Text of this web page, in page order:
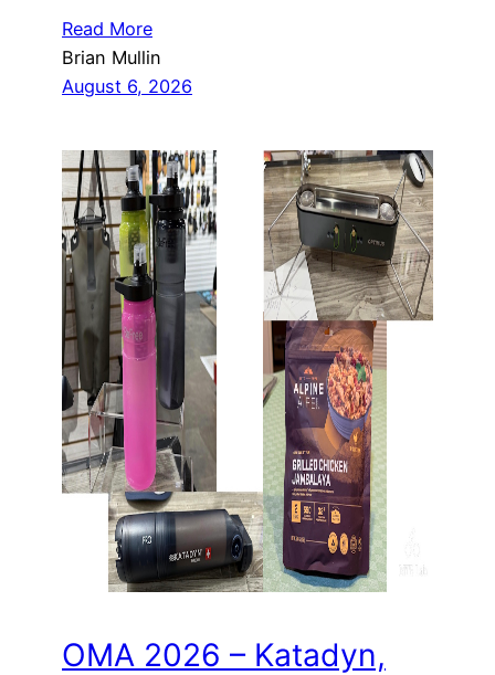
Read More
Brian Mullin
August 6, 2026
OMA 2026 – Katadyn,